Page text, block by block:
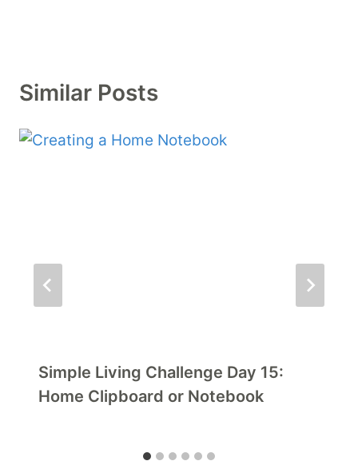
Similar Posts
Simple Living Challenge Day 15:
Home Clipboard or Notebook